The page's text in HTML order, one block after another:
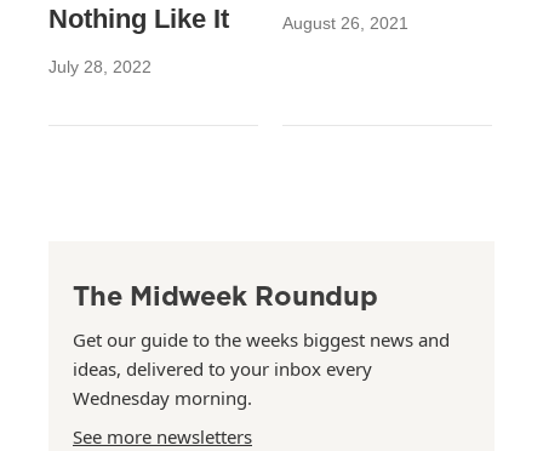
Nothing Like It
July 28, 2022
August 26, 2021
The Midweek Roundup
Get our guide to the weeks biggest news and
ideas, delivered to your inbox every
Wednesday morning.
See more newsletters